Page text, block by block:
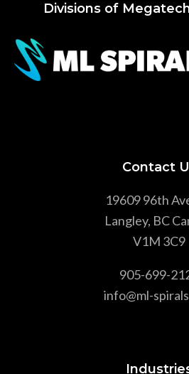
Divisions of
Contact
19609 96th
Langley, BC
V1M 3C9
905-699-
info@ml-